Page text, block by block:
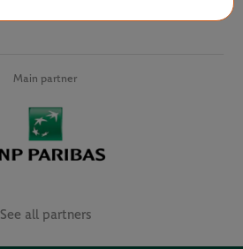
Main partner
See all partners